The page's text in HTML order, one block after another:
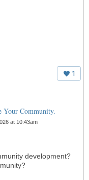
1
Your Community.
at 10:43am
development?